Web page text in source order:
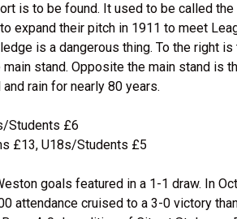
is to be found. It used to be called
expand their pitch in 1911 to meet
is a dangerous thing. To the right is
stand. Opposite the main stand is
rain for nearly 80 years.
Students £6
£13, U18s/Students £5
goals featured in a 1-1 draw. In
attendance cruised to a 3-0 victory